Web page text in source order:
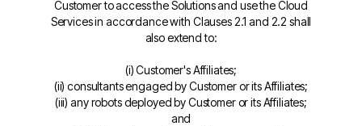
Customer to access the Solutions and use the Cloud
Services in accordance with Clauses 2.1 and 2.2 shall
also extend to:
(i) Customer's Affiliates;
(ii) consultants engaged by Customer or its Affiliates;
(iii) any robots deployed by Customer or its Affiliates;
and